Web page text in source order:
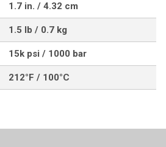
1.7 in. / 4.32 cm
1.5 lb / 0.7 kg
15k psi / 1000 bar
212°F / 100°C